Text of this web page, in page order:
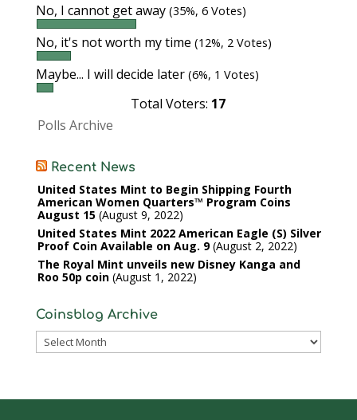
No, I cannot get away (35%, 6 Votes)
No, it's not worth my time (12%, 2 Votes)
Maybe... I will decide later (6%, 1 Votes)
Total Voters: 17
Polls Archive
Recent News
United States Mint to Begin Shipping Fourth
American Women Quarters™ Program Coins
August 15 August 9, 2022
United States Mint 2022 American Eagle (S) Silver
Proof Coin Available on Aug. 9 August 2, 2022
The Royal Mint unveils new Disney Kanga and
Roo 50p coin August 1, 2022
Coinsblog Archive
Coinsblog